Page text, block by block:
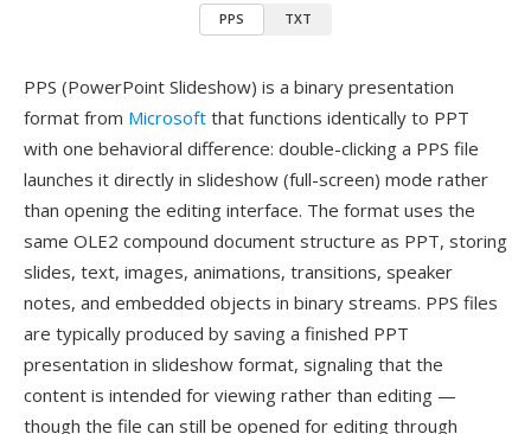
PPS TXT
PPS (PowerPoint Slideshow) is a binary presentation
format from Microsoft that functions identically to PPT
with one behavioral difference: double-clicking a PPS file
launches it directly in slideshow (full-screen) mode rather
than opening the editing interface. The format uses the
same OLE2 compound document structure as PPT, storing
slides, text, images, animations, transitions, speaker
notes, and embedded objects in binary streams. PPS files
are typically produced by saving a finished PPT
presentation in slideshow format, signaling that the
content is intended for viewing rather than editing —
though the file can still be opened for editing through